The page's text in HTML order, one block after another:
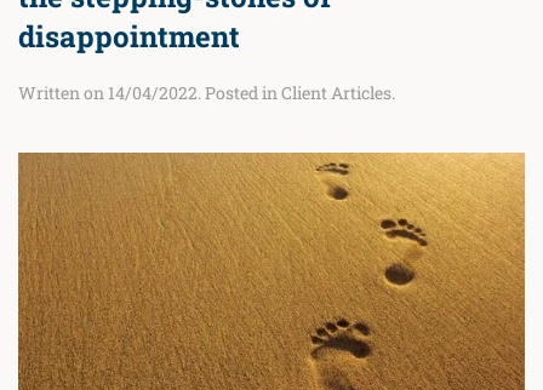
disappointment
Written on 14/04/2022. Posted in Client Articles.